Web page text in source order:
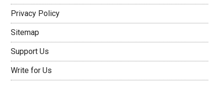
Privacy Policy
Sitemap
Support Us
Write for Us